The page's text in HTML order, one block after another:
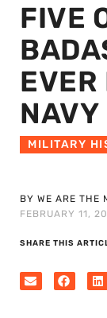
FIVE
EVER
NAVY
MILITARY
BY WE ARE THE
FEBRUARY 11,
SHARE THIS